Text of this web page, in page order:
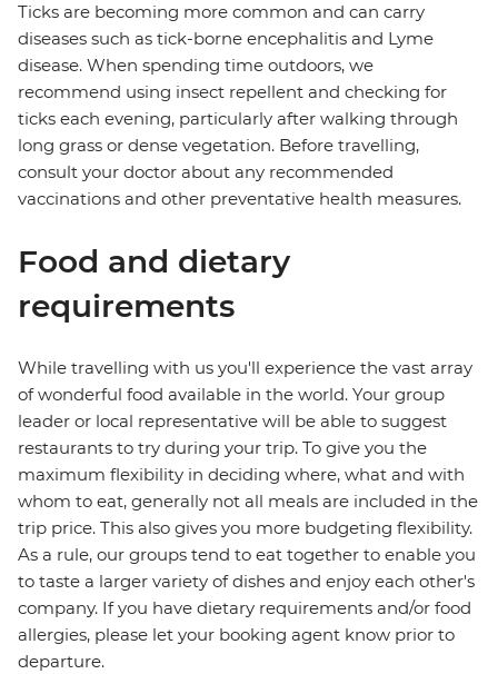
Ticks are becoming more common and can carry
diseases such as tick-borne encephalitis and Lyme
disease. When spending time outdoors, we
recommend using insect repellent and checking for
ticks each evening, particularly after walking through
long grass or dense vegetation. Before travelling,
consult your doctor about any recommended
vaccinations and other preventative health measures.
Food and dietary
requirements
While travelling with us you'll experience the vast array
of wonderful food available in the world. Your group
leader or local representative will be able to suggest
restaurants to try during your trip. To give you the
maximum flexibility in deciding where, what and with
whom to eat, generally not all meals are included in the
trip price. This also gives you more budgeting flexibility.
As a rule, our groups tend to eat together to enable you
to taste a larger variety of dishes and enjoy each other's
company. If you have dietary requirements and/or food
allergies, please let your booking agent know prior to
departure.